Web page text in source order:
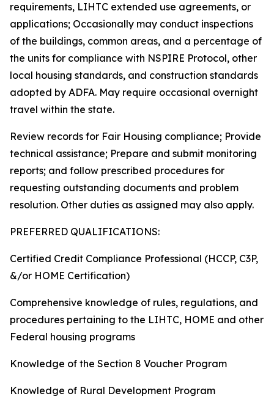
requirements, LIHTC extended use agreements, or
applications; Occasionally may conduct inspections
of the buildings, common areas, and a percentage of
the units for compliance with NSPIRE Protocol, other
local housing standards, and construction standards
adopted by ADFA. May require occasional overnight
travel within the state.
Review records for Fair Housing compliance; Provide
technical assistance; Prepare and submit monitoring
reports; and follow prescribed procedures for
requesting outstanding documents and problem
resolution. Other duties as assigned may also apply.
PREFERRED QUALIFICATIONS:
Certified Credit Compliance Professional (HCCP, C3P,
&/or HOME Certification)
Comprehensive knowledge of rules, regulations, and
procedures pertaining to the LIHTC, HOME and other
Federal housing programs
Knowledge of the Section 8 Voucher Program
Knowledge of Rural Development Program